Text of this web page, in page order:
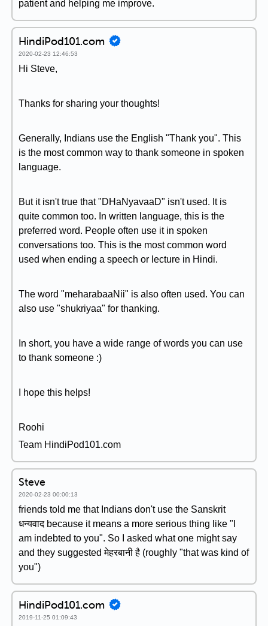
patient and helping me improve.
HindiPod101.com
2020-02-23 12:46:53
Hi Steve,
Thanks for sharing your thoughts!
Generally, Indians use the English "Thank you". This
is the most common way to thank someone in spoken
language.
But it isn't true that "DHaNyavaaD" isn't used. It is
quite common too. In written language, this is the
preferred word. People often use it in spoken
conversations too. This is the most common word
used when ending a speech or lecture in Hindi.
The word "meharabaaNii" is also often used. You can
also use "shukriyaa" for thanking.
In short, you have a wide range of words you can use
to thank someone :)
I hope this helps!
Roohi
Team HindiPod101.com
Steve
2020-02-23 00:00:13
friends told me that Indians don't use the Sanskrit
धन्यवाद because it means a more serious thing like "I
am indebted to you". So I asked what one might say
and they suggested मेहरबानी है (roughly "that was kind of
you")
HindiPod101.com
2019-11-25 01:09:43